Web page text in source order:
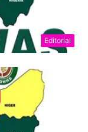
Editorial